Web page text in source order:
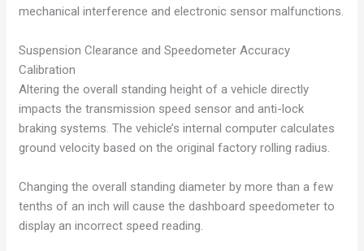
mechanical interference and electronic sensor malfunctions.
Suspension Clearance and Speedometer Accuracy
Calibration
Altering the overall standing height of a vehicle directly
impacts the transmission speed sensor and anti-lock
braking systems. The vehicle’s internal computer calculates
ground velocity based on the original factory rolling radius.
Changing the overall standing diameter by more than a few
tenths of an inch will cause the dashboard speedometer to
display an incorrect speed reading.